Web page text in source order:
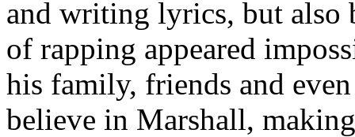
and writing lyrics, but also
of rapping appeared
his family, friends and
believe in Marshall,